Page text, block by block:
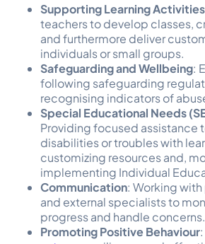
Supporting Learning Activities
teachers to develop classes,
and furthermore deliver
individuals or small groups.
Safeguarding and Wellbeing:
following safeguarding
recognising indicators of
Special Educational Needs
Providing focused assistance
disabilities or troubles with
customizing resources and,
implementing Individual
Communication: Working
and external specialists to
progress and handle concerns.
Promoting Positive Behaviour